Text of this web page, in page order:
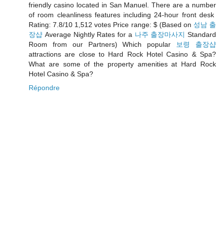
friendly casino located in San Manuel. There are a number
of room cleanliness features including 24-hour front desk
Rating: 7.8/10 1,512 votes Price range: $ (Based on 성남 출
장샵 Average Nightly Rates for a 나주 출장마사지 Standard
Room from our Partners) Which popular
보령 출장샵
attractions are close to Hard Rock Hotel Casino & Spa?
What are some of the property amenities at Hard Rock
Hotel Casino & Spa?
Répondre